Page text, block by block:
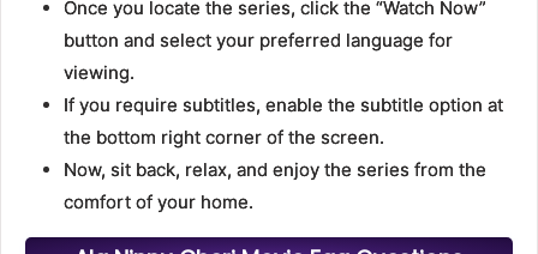
Once you locate the series, click the “Watch Now”
button and select your preferred language for
viewing.
If you require subtitles, enable the subtitle option at
the bottom right corner of the screen.
Now, sit back, relax, and enjoy the series from the
comfort of your home.